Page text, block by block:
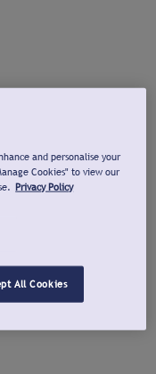
and personalise your
Cookies" to view our
Privacy Policy
All Cookies